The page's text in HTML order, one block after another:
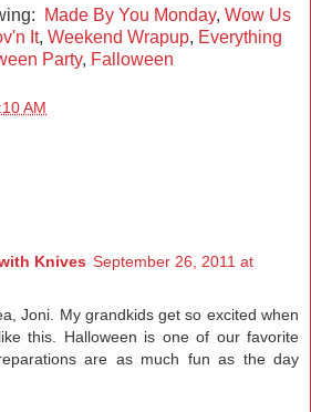
Made By You Monday, Wow Us
It, Weekend Wrapup, Everything
Party, Falloween
AM
Knives September 26, 2011 at
Joni. My grandkids get so excited when
this. Halloween is one of our favorite
are as much fun as the day